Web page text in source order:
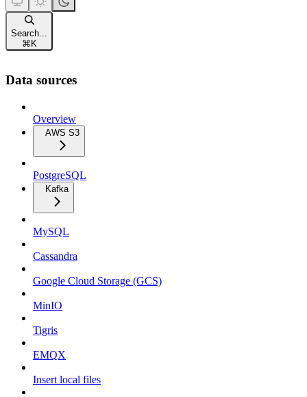
Search...
⌘ K
Data sources
Overview
AWS S3
PostgreSQL
Kafka
MySQL
Cassandra
Google Cloud Storage (GCS)
MinIO
Tigris
EMQX
Insert local files